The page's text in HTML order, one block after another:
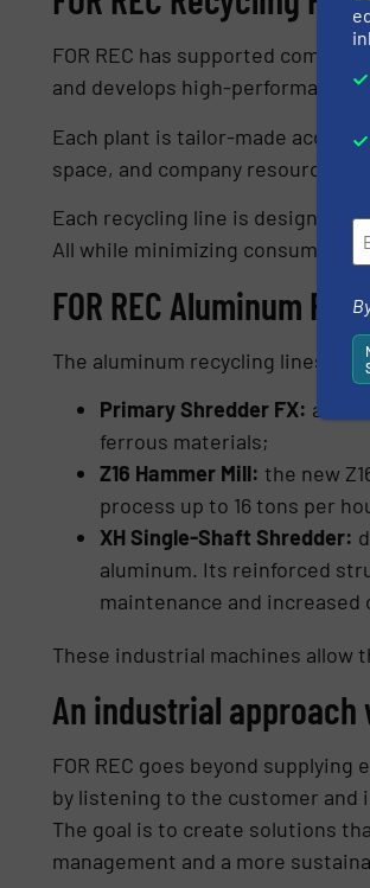
FOR REC has supported
and develops high-performance
Each plant is tailor-made
space, and company resources.
Each recycling line is designed
All while minimizing
FOR REC Aluminum
The aluminum recycling lines
Primary Shredder FX: a
ferrous materials;
Z16 Hammer Mill: the new
process up to 16 tons per
XH Single-Shaft Shredder:
aluminum. Its reinforced
maintenance and
These industrial machines allow
An industrial
FOR REC goes beyond
by listening to the customer and
The goal is to create solutions
management and a more